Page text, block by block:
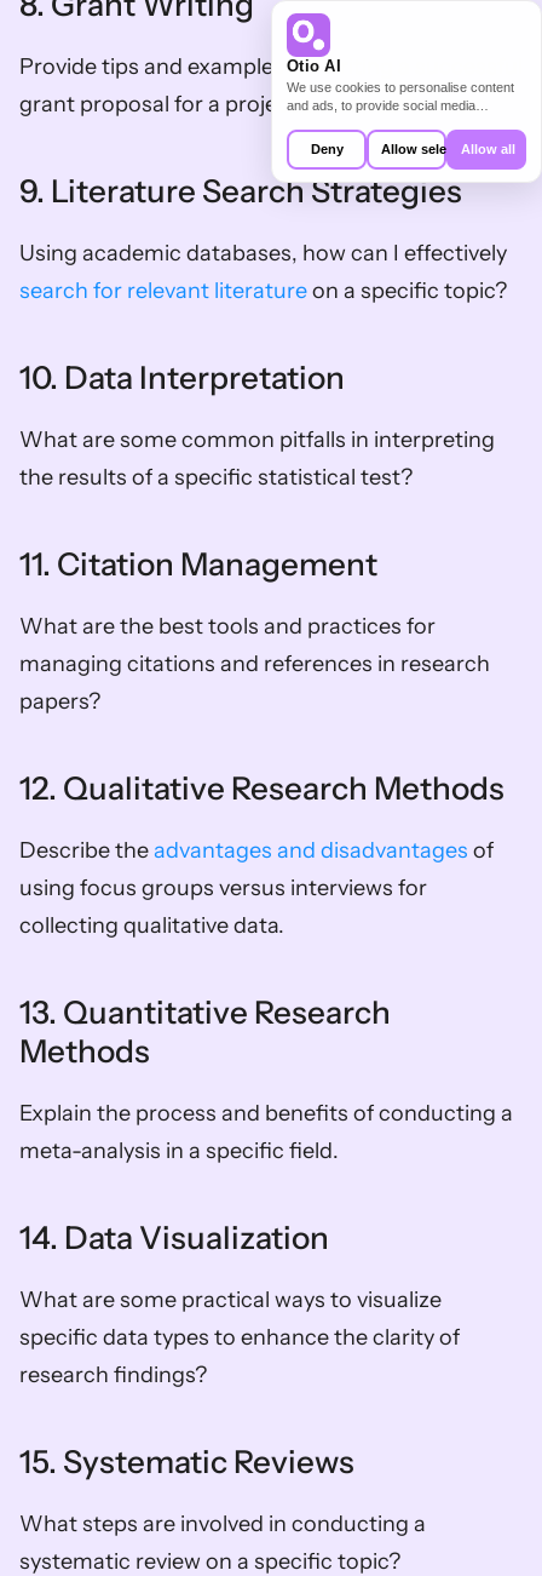
Otio AI
We use cookies to personalise content
and ads, to provide social media
also share information about your use of
our site with our social media,
may combine it with other information
that you’ve provided to them or that
services.
Allow all
Allow selection
Deny
Provide tips and examples for writing a successful
grant proposal for a project on a specific topic.
9. Literature Search Strategies
search for relevant literature on a specific topic?
10. Data Interpretation
What are some common pitfalls in interpreting
the results of a specific statistical test?
11. Citation Management
What are the best tools and practices for
managing citations and references in research
papers?
12. Qualitative Research Methods
Describe the advantages and disadvantages of
using focus groups versus interviews for
collecting qualitative data.
13. Quantitative Research
Methods
Explain the process and benefits of conducting a
meta-analysis in a specific field.
14. Data Visualization
What are some practical ways to visualize
specific data types to enhance the clarity of
research findings?
15. Systematic Reviews
What steps are involved in conducting a
systematic review on a specific topic?